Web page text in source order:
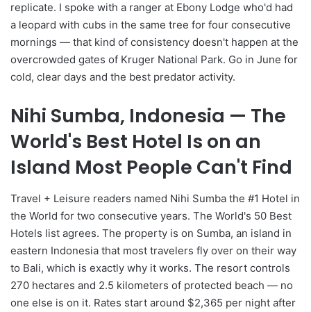
replicate. I spoke with a ranger at Ebony Lodge who'd had
a leopard with cubs in the same tree for four consecutive
mornings — that kind of consistency doesn't happen at the
overcrowded gates of Kruger National Park. Go in June for
cold, clear days and the best predator activity.
Nihi Sumba, Indonesia — The
World's Best Hotel Is on an
Island Most People Can't Find
Travel + Leisure readers named Nihi Sumba the #1 Hotel in
the World for two consecutive years. The World's 50 Best
Hotels list agrees. The property is on Sumba, an island in
eastern Indonesia that most travelers fly over on their way
to Bali, which is exactly why it works. The resort controls
270 hectares and 2.5 kilometers of protected beach — no
one else is on it. Rates start around $2,365 per night after